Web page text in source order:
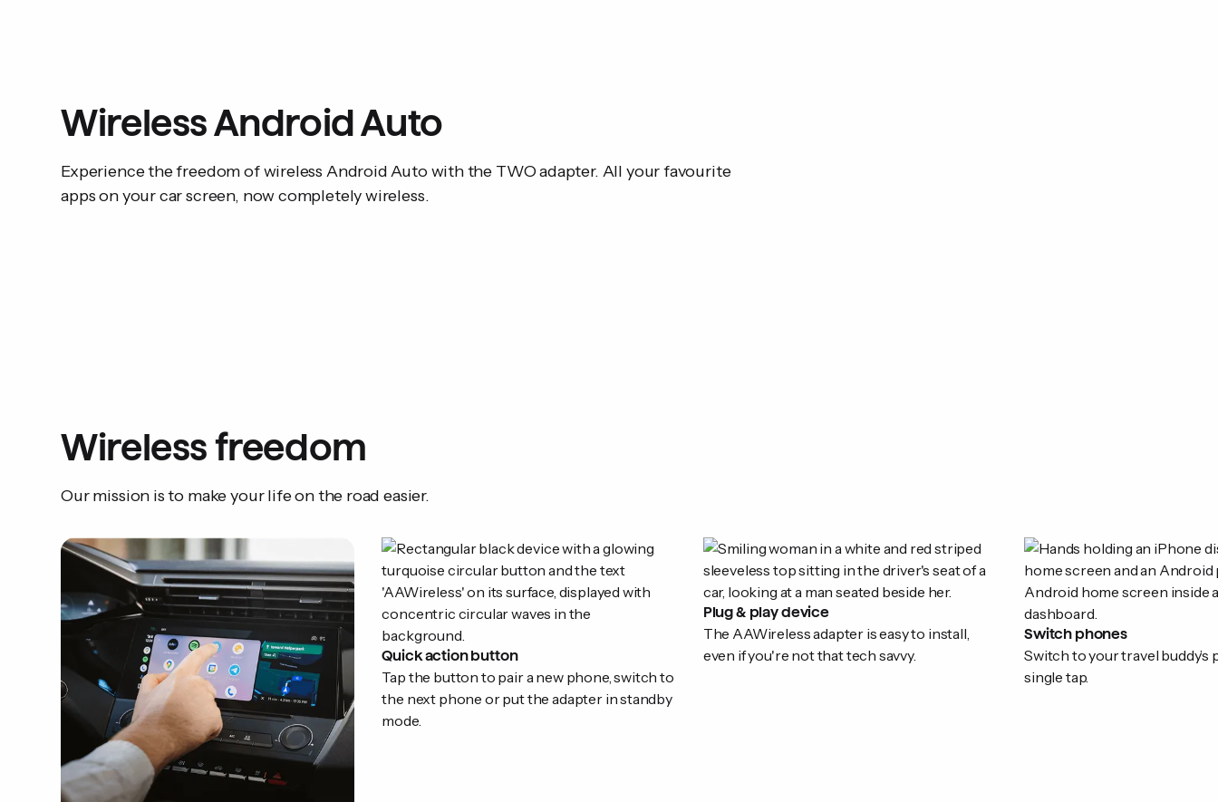
Wireless Android Auto
Experience the freedom of wireless Android Auto with the TWO adapter. All your favourite
apps on your car screen, now completely wireless.
Wireless freedom
Our mission is to make your life on the road easier.
Quick action button
Tap the button to pair a new phone, switch to
the next phone or put the adapter in standby
mode.
Plug & play device
The AAWireless adapter is easy to install,
even if you're not that tech savvy.
Switch phones
Switch to your travel buddy’s
single tap.